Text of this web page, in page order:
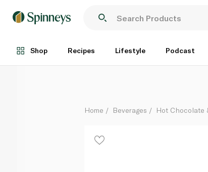
Shop Recipes Lifestyle Podcast
Each
Home Beverages Hot Chocolate